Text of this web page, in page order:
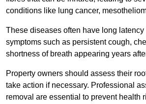
conditions like lung cancer,
These diseases often have long latency
symptoms such as persistent cough,
shortness of breath appearing years
Property owners should assess their
take action if necessary. Professional
removal are essential to prevent health